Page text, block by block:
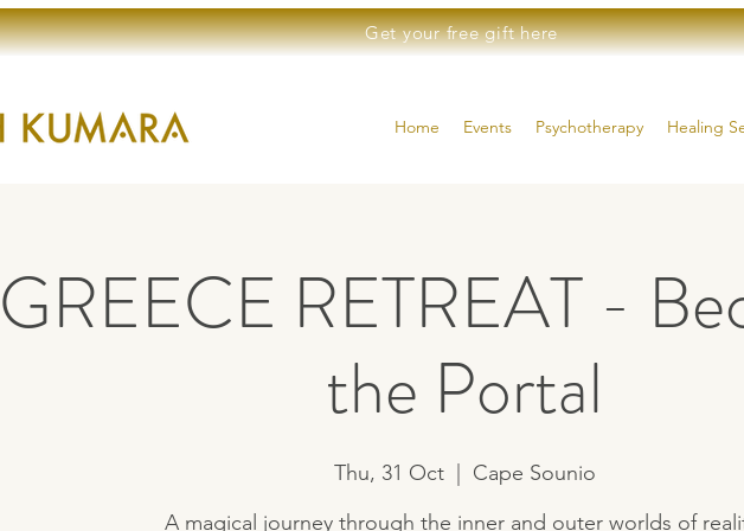
Get your free gift here
Home Events Psychotherapy Healing
GREECE RETREAT -
the Portal
Thu, 31 Oct
  |
Cape Sounio
A magical journey through the inner and outer worlds of